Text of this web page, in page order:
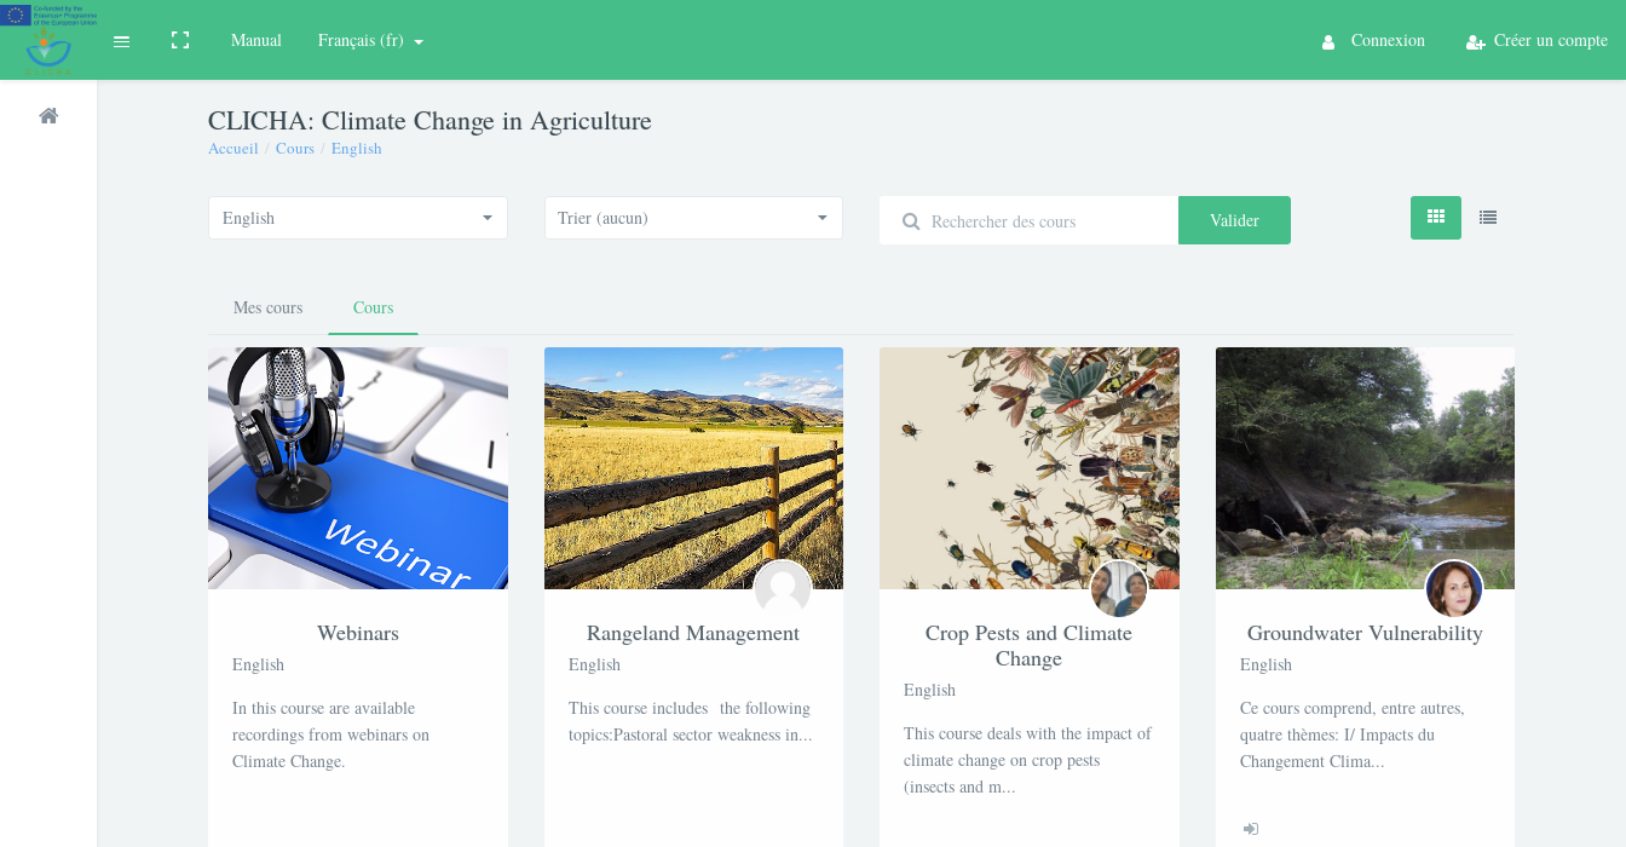
Déplier Toggle fullscreen
Manual Français ‎(fr)‎ Connexion Créer un compte
CLICHA: Climate Change in Agriculture
Accueil Cours English
English Trier (aucun) Valider
Mes cours Cours
Webinars
English
In this course are available
recordings from webinars on
Climate Change.
Rangeland Management
English
This course includes the following
topics:Pastoral sector weakness in...
Crop Pests and Climate
Change
English
This course deals with the impact of
climate change on crop pests
(insects and m...
Groundwater Vulnerability
English
Ce cours comprend, entre autres,
quatre thèmes: I/ Impacts du
Changement Clima...